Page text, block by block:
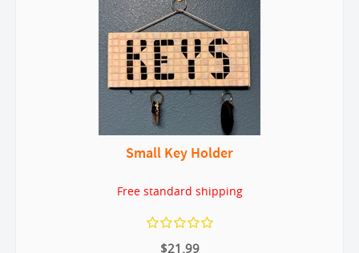
Small Key Holder
Free standard shipping
$21.99